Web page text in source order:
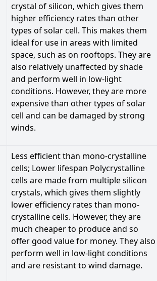
crystal of silicon, which gives them
higher efficiency rates than other
types of solar cell. This makes them
ideal for use in areas with limited
space, such as on rooftops. They are
also relatively unaffected by shade
and perform well in low-light
conditions. However, they are more
expensive than other types of solar
cell and can be damaged by strong
winds.
Less efficient than mono-crystalline
cells; Lower lifespan Polycrystalline
cells are made from multiple silicon
crystals, which gives them slightly
lower efficiency rates than mono-
crystalline cells. However, they are
much cheaper to produce and so
offer good value for money. They also
perform well in low-light conditions
and are resistant to wind damage.